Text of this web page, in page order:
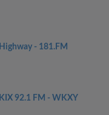
Highway - 181.FM
KIX 92.1 FM - WKXY